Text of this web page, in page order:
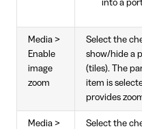
into a
Media >
Enable
image
zoom
Select the
show/hide a
(tiles). The
item is
provides
Media > Select the